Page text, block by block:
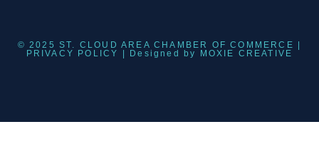
© 2025 ST. CLOUD AREA CHAMBER OF COMMERCE |
PRIVACY POLICY
| Designed by MOXIE CREATIVE